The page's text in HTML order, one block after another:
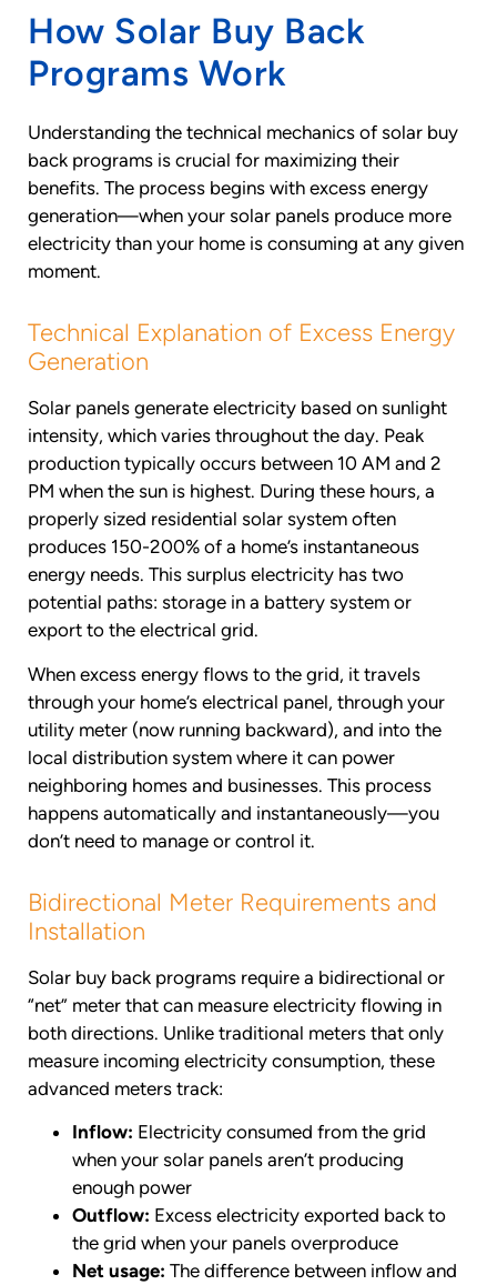
How Solar Buy Back
Programs Work
Understanding the technical mechanics of solar buy
back programs is crucial for maximizing their
benefits. The process begins with excess energy
generation—when your solar panels produce more
electricity than your home is consuming at any given
moment.
Technical Explanation of Excess Energy
Generation
Solar panels generate electricity based on sunlight
intensity, which varies throughout the day. Peak
production typically occurs between 10 AM and 2
PM when the sun is highest. During these hours, a
properly sized residential solar system often
produces 150-200% of a home’s instantaneous
energy needs. This surplus electricity has two
potential paths: storage in a battery system or
export to the electrical grid.
When excess energy flows to the grid, it travels
through your home’s electrical panel, through your
utility meter (now running backward), and into the
local distribution system where it can power
neighboring homes and businesses. This process
happens automatically and instantaneously—you
don’t need to manage or control it.
Bidirectional Meter Requirements and
Installation
Solar buy back programs require a bidirectional or
“net” meter that can measure electricity flowing in
both directions. Unlike traditional meters that only
measure incoming electricity consumption, these
advanced meters track:
Inflow: Electricity consumed from the grid
when your solar panels aren’t producing
enough power
Outflow: Excess electricity exported back to
the grid when your panels overproduce
Net usage: The difference between inflow and